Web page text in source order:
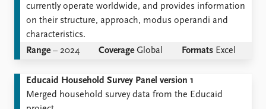
currently operate worldwide, and provides information
on their structure, approach, modus operandi and
characteristics.
Range – 2024 Coverage Global Formats Excel
Educaid Household Survey Panel version 1
Merged household survey data from the Educaid